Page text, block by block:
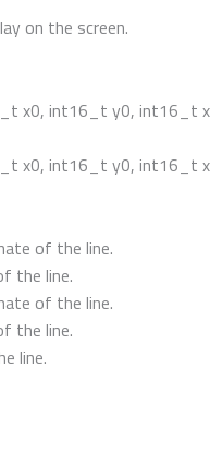
on the screen.
x0, int16_t y0, int16_t
x0, int16_t y0, int16_t
of the line.
the line.
of the line.
the line.
line.